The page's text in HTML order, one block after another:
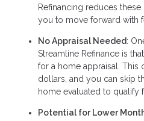
Refinancing reduces
you to move forward with
No Appraisal Needed:
Streamline Refinance is
for a home appraisal. This
dollars, and you can skip
home evaluated to qualify
Potential for Lower